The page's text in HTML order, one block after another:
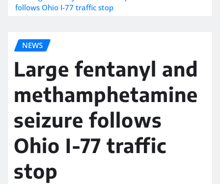
follows Ohio I-77 traffic stop
NEWS
Large fentanyl and
methamphetamine
seizure follows
Ohio I-77 traffic
stop